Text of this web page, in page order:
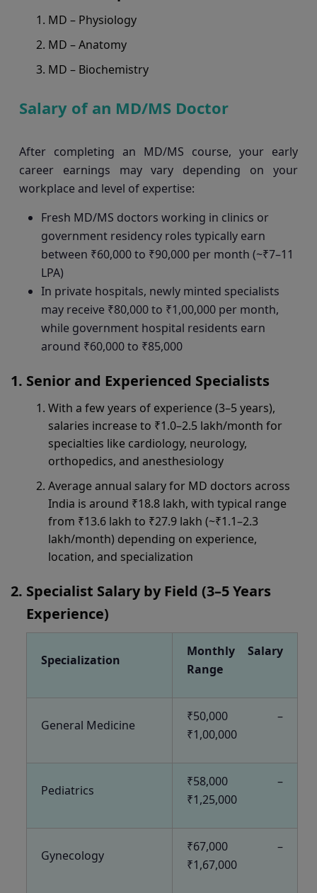
MD – Physiology
MD – Anatomy
MD – Biochemistry
Salary of an MD/MS Doctor
After completing an MD/MS course, your early
career earnings may vary depending on your
workplace and level of expertise:
Fresh MD/MS doctors working in clinics or
government residency roles typically earn
between ₹60,000 to ₹90,000 per month (~₹7–11
LPA)
In private hospitals, newly minted specialists
may receive ₹80,000 to ₹1,00,000 per month,
while government hospital residents earn
around ₹60,000 to ₹85,000
Senior and Experienced Specialists
With a few years of experience (3–5 years),
salaries increase to ₹1.0–2.5 lakh/month for
specialties like cardiology, neurology,
orthopedics, and anesthesiology
Average annual salary for MD doctors across
India is around ₹18.8 lakh, with typical range
from ₹13.6 lakh to ₹27.9 lakh (~₹1.1–2.3
lakh/month) depending on experience,
location, and specialization
Specialist Salary by Field (3–5 Years
Experience)
Specialization
Monthly Salary
Range
General Medicine
₹50,000 –
₹1,00,000
Pediatrics
₹58,000 –
₹1,25,000
Gynecology
₹67,000 –
₹1,67,000